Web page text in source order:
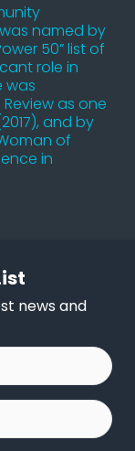
named by
50” list of
role in
was
as one
and by
of
in
news and